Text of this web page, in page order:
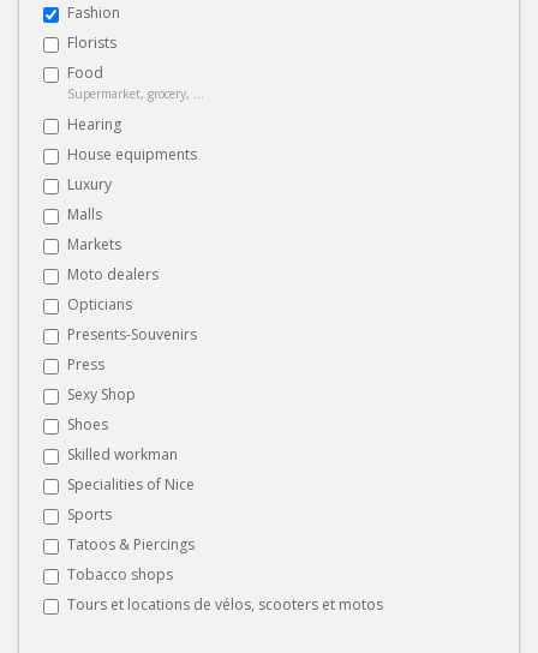
Fashion
Florists
Food
Supermarket, grocery, ...
Hearing
House equipments
Luxury
Malls
Markets
Moto dealers
Opticians
Presents-Souvenirs
Press
Sexy Shop
Shoes
Skilled workman
Specialities of Nice
Sports
Tatoos & Piercings
Tobacco shops
Tours et locations de vélos, scooters et motos